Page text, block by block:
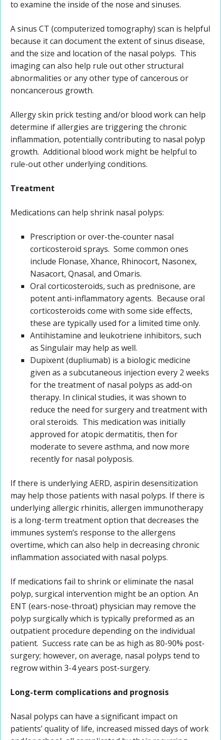
to examine the inside of the nose and sinuses.
A sinus CT (computerized tomography) scan is helpful
because it can document the extent of sinus disease,
and the size and location of the nasal polyps. This
imaging can also help rule out other structural
abnormalities or any other type of cancerous or
noncancerous growth.
Allergy skin prick testing and/or blood work can help
determine if allergies are triggering the chronic
inflammation, potentially contributing to nasal polyp
growth. Additional blood work might be helpful to
rule-out other underlying conditions.
Treatment
Medications can help shrink nasal polyps:
Prescription or over-the-counter nasal
corticosteroid sprays. Some common ones
include Flonase, Xhance, Rhinocort, Nasonex,
Nasacort, Qnasal, and Omaris.
Oral corticosteroids, such as prednisone, are
potent anti-inflammatory agents. Because oral
corticosteroids come with some side effects,
these are typically used for a limited time only.
Antihistamine and leukotriene inhibitors, such
as Singulair may help as well.
Dupixent (dupliumab) is a biologic medicine
given as a subcutaneous injection every 2 weeks
for the treatment of nasal polyps as add-on
therapy. In clinical studies, it was shown to
reduce the need for surgery and treatment with
oral steroids. This medication was initially
approved for atopic dermatitis, then for
moderate to severe asthma, and now more
recently for nasal polyposis.
If there is underlying AERD, aspirin desensitization
may help those patients with nasal polyps. If there is
underlying allergic rhinitis, allergen immunotherapy
is a long-term treatment option that decreases the
immunes system’s response to the allergens
overtime, which can also help in decreasing chronic
inflammation associated with nasal polyps.
If medications fail to shrink or eliminate the nasal
polyp, surgical intervention might be an option. An
ENT (ears-nose-throat) physician may remove the
polyp surgically which is typically preformed as an
outpatient procedure depending on the individual
patient. Success rate can be as high as 80-90% post-
surgery; however, on average, nasal polyps tend to
regrow within 3-4 years post-surgery.
Long-term complications and prognosis
Nasal polyps can have a significant impact on
patients’ quality of life, increased missed days of work